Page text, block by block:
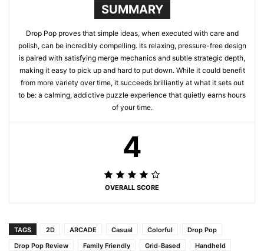
SUMMARY
Drop Pop proves that simple ideas, when executed with care and
polish, can be incredibly compelling. Its relaxing, pressure-free design
is paired with satisfying merge mechanics and subtle strategic depth,
making it easy to pick up and hard to put down. While it could benefit
from more variety over time, it succeeds brilliantly at what it sets out
to be: a calming, addictive puzzle experience that quietly earns hours
of your time.
4
OVERALL SCORE
TAGS 2D ARCADE Casual Colorful
Drop Pop
Drop Pop Review
Family Friendly Grid-Based
Handheld